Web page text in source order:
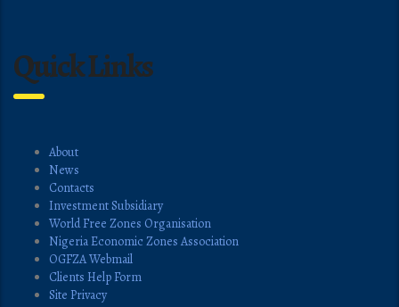
Quick Links
About
News
Contacts
Investment Subsidiary
World Free Zones Organisation
Nigeria Economic Zones Association
OGFZA Webmail
Clients Help Form
Site Privacy